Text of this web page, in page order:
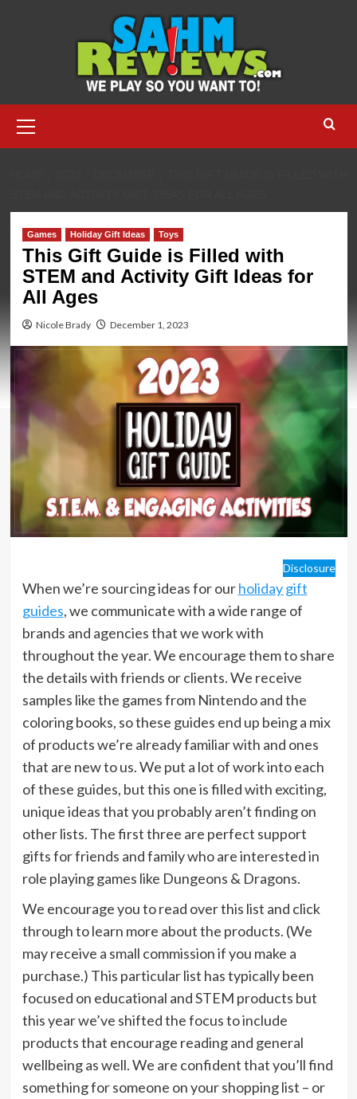
Menu
Games Holiday Gift Ideas Toys
This Gift Guide is Filled with
STEM and Activity Gift Ideas for
All Ages
Nicole Brady December 1, 2023
Disclosure
When we’re sourcing ideas for ourholiday gift
guides, we communicate with a wide range of
brands and agencies that we work with
throughout the year. We encourage them to share
the details with friends or clients. We receive
samples like the games from Nintendo and the
coloring books, so these guides end up being a mix
of products we’re already familiar with and ones
that are new to us. We put a lot of work into each
of these guides, but this one is filled with exciting,
unique ideas that you probably aren’t finding on
other lists. The first three are perfect support
gifts for friends and family who are interested in
role playing games like Dungeons & Dragons.
We encourage you to read over this list and click
through to learn more about the products. (We
may receive a small commission if you make a
purchase.) This particular list has typically been
focused on educational and STEM products but
this year we’ve shifted the focus to include
products that encourage reading and general
wellbeing as well. We are confident that you’ll find
something for someone on your shopping list – or